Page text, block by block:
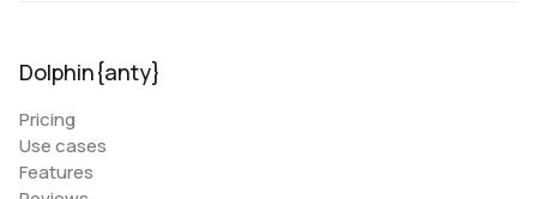
Dolphin{anty}
Pricing
Use cases
Features